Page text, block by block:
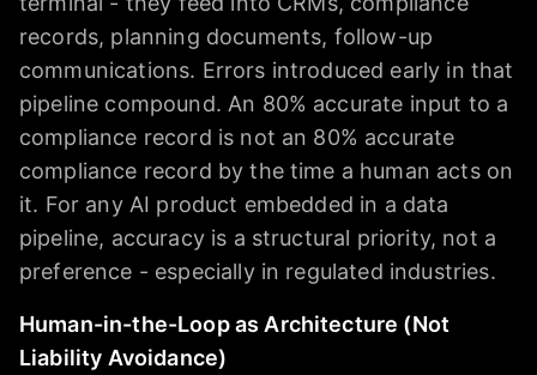
records, planning documents, follow-up
communications. Errors introduced early in that
pipeline compound. An 80% accurate input to a
compliance record is not an 80% accurate
compliance record by the time a human acts on
it. For any AI product embedded in a data
pipeline, accuracy is a structural priority, not a
preference - especially in regulated industries.
Human-in-the-Loop as Architecture (Not
Liability Avoidance)